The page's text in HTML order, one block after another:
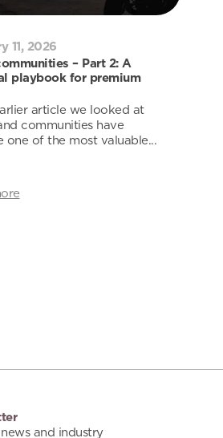
11, 2026
– Part 2: A
playbook for premium
article we looked at
communities have
one of the most valuable...
and industry